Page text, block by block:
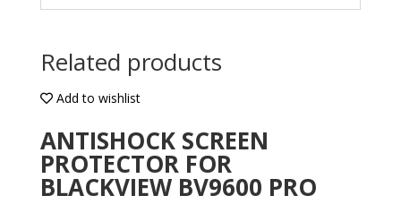
Related products
Add to wishlist
ANTISHOCK SCREEN
PROTECTOR FOR
BLACKVIEW BV9600 PRO